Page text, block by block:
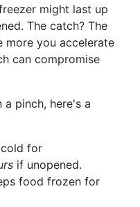
might last up
The catch? The
more you accelerate
can compromise
a pinch, here's a
cold for
if unopened.
food frozen for